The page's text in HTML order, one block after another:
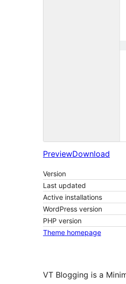
PreviewDownload
Version
Last updated
Active installations
WordPress version
PHP version
Theme homepage
VT Blogging is a